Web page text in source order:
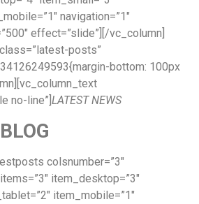
navigation=”1″
effect=”slide”][/vc_column]
posts”
bottom: 100px
no-line”] LATEST NEWS
colsnumber=”3″
item_desktop=”3″
item_mobile=”1″